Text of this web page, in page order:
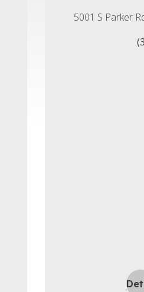
5001 S Parker